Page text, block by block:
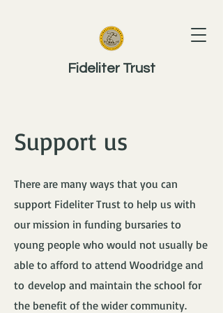
Fideliter Trust
Support us
There are many ways that you can
support Fideliter Trust to help us with
our mission in funding bursaries to
young people who would not usually be
able to afford to attend Woodridge and ​
to develop and maintain the school for
the benefit of the wider community.